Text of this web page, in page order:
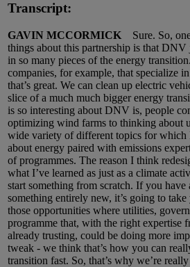
Transcript:
GAVIN MCCORMICK Sure. So,
things about this partnership is that DNV
in so many pieces of the energy
companies, for example, that specialize
that’s great. We can clean up electric
slice of a much much bigger energy
is so interesting about DNV is, people
optimizing wind farms to thinking about
wide variety of different topics for which
about energy paired with emissions
of programmes. The reason I think
what I’ve learned as just as a climate
start something from scratch. If you
something entirely new, it’s going to
those opportunities where utilities,
programme that, with the right expertise
already trusting, could be doing more
tweak - we think that’s how you can
transition fast. So, that’s why we’re